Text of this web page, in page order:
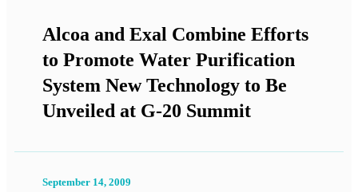
Alcoa and Exal Combine Efforts
to Promote Water Purification
System New Technology to Be
Unveiled at G-20 Summit
September 14, 2009